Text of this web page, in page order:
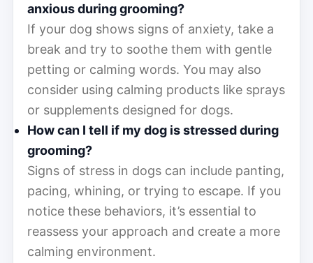
anxious during grooming?
If your dog shows signs of anxiety, take a
break and try to soothe them with gentle
petting or calming words. You may also
consider using calming products like sprays
or supplements designed for dogs.
How can I tell if my dog is stressed during
grooming?
Signs of stress in dogs can include panting,
pacing, whining, or trying to escape. If you
notice these behaviors, it’s essential to
reassess your approach and create a more
calming environment.